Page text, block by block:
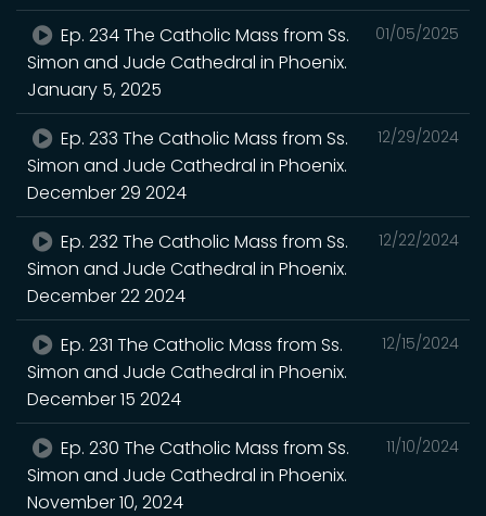
01/05/2025
Ep. 234 The Catholic Mass from Ss.
Simon and Jude Cathedral in Phoenix.
January 5, 2025
12/29/2024
Ep. 233 The Catholic Mass from Ss.
Simon and Jude Cathedral in Phoenix.
December 29 2024
12/22/2024
Ep. 232 The Catholic Mass from Ss.
Simon and Jude Cathedral in Phoenix.
December 22 2024
12/15/2024
Ep. 231 The Catholic Mass from Ss.
Simon and Jude Cathedral in Phoenix.
December 15 2024
11/10/2024
Ep. 230 The Catholic Mass from Ss.
Simon and Jude Cathedral in Phoenix.
November 10, 2024